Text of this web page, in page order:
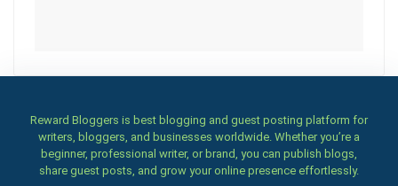
Reward Bloggers is best blogging and guest posting platform for
writers, bloggers, and businesses worldwide. Whether you’re a
beginner, professional writer, or brand, you can publish blogs,
share guest posts, and grow your online presence effortlessly.